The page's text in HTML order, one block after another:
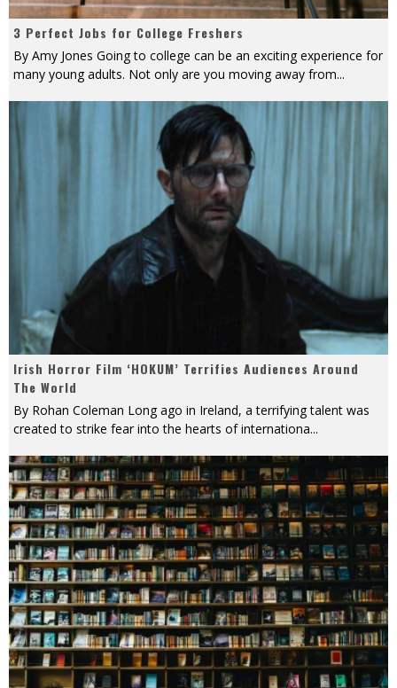
3 Perfect Jobs for College Freshers
By Amy Jones Going to college can be an exciting experience for
many young adults. Not only are you moving away from...
Irish Horror Film ‘HOKUM’ Terrifies Audiences Around
The World
By Rohan Coleman Long ago in Ireland, a terrifying talent was
created to strike fear into the hearts of internationa...